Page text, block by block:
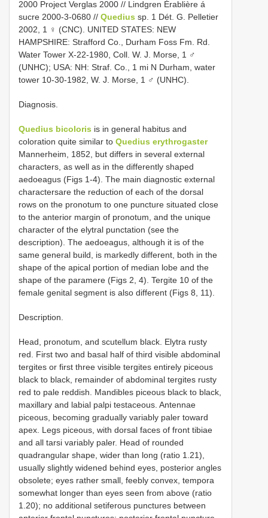
2000 Project Verglas 2000 // Lindgren Érablière á
sucre 2000-3-0680 // Quedius sp. 1 Dét. G. Pelletier
2002, 1 ♀ (CNC). UNITED STATES: NEW
HAMPSHIRE: Strafford Co., Durham Foss Fm. Rd.
Water Tower X-22-1980, Coll. W. J. Morse, 1 ♂
(UNHC); USA: NH: Straf. Co., 1 mi N Durham, water
tower 10-30-1982, W. J. Morse, 1 ♂ (UNHC).
Diagnosis.
Quedius bicoloris is in general habitus and
coloration quite similar to Quedius erythrogaster
Mannerheim, 1852, but differs in several external
characters, as well as in the differently shaped
aedoeagus (Figs 1-4). The main diagnostic external
charactersare the reduction of each of the dorsal
rows on the pronotum to one puncture situated close
to the anterior margin of pronotum, and the unique
character of the elytral punctation (see the
description). The aedoeagus, although it is of the
same general build, is markedly different, both in the
shape of the apical portion of median lobe and the
shape of the paramere (Figs 2, 4). Tergite 10 of the
female genital segment is also different (Figs 8, 11).
Description.
Head, pronotum, and scutellum black. Elytra rusty
red. First two and basal half of third visible abdominal
tergites or first three visible tergites entirely piceous
black to black, remainder of abdominal tergites rusty
red to pale reddish. Mandibles piceous black to black,
maxillary and labial palpi testaceous. Antennae
piceous, becoming gradually variably paler toward
apex. Legs piceous, with dorsal faces of front tibiae
and all tarsi variably paler. Head of rounded
quadrangular shape, wider than long (ratio 1.21),
usually slightly widened behind eyes, posterior angles
obsolete; eyes rather small, feebly convex, tempora
somewhat longer than eyes seen from above (ratio
1.20); no additional setiferous punctures between